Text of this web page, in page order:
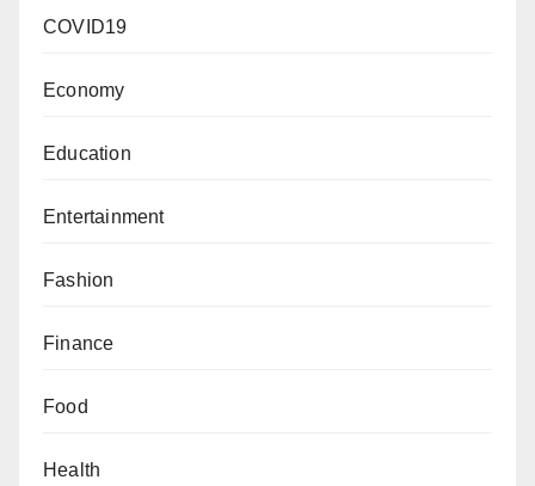
COVID19
Economy
Education
Entertainment
Fashion
Finance
Food
Health